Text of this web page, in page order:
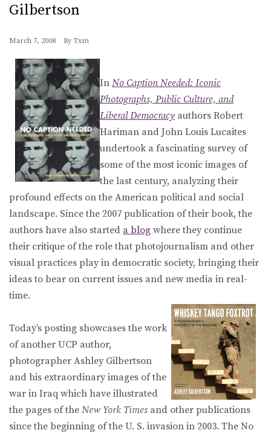
Gilbertson
March 7, 2008 By Txm
In No Caption Needed: Iconic
Photographs, Public Culture, and
Liberal Democracy authors Robert
Hariman and John Louis Lucaites
undertook a fascinating survey of
some of the most iconic images of
the last century, analyzing their
profound effects on the American political and social
landscape. Since the 2007 publication of their book, the
authors have also started a blog where they continue
their critique of the role that photojournalism and other
visual practices play in democratic society, bringing their
ideas to bear on current issues and new media in real-
time.
Today’s posting showcases the work
of another UCP author,
photographer Ashley Gilbertson
and his extraordinary images of the
war in Iraq which have illustrated
the pages of the New York Times and other publications
since the beginning of the U. S. invasion in 2003. The No